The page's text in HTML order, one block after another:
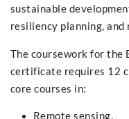
sustainable
resiliency planning,
The coursework for the
certificate requires 12
core courses in:
Remote sensing.